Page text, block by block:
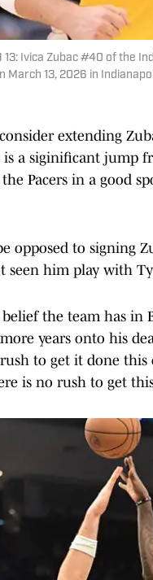
13: Ivica Zubac #40 of the
March 13, 2026 in
extending
is a siginificant
Pacers in a good
opposed to signing
him play with
the team has in
years onto his
to get it done this
is no rush to get